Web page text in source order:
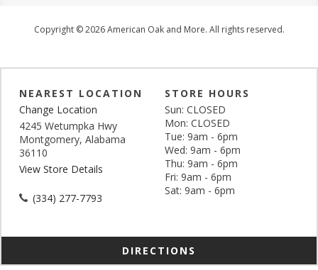
Copyright © 2026 American Oak and More. All rights reserved.
NEAREST LOCATION
Change Location
4245 Wetumpka Hwy
Montgomery, Alabama
36110
View Store Details
(334) 277-7793
STORE HOURS
Sun: CLOSED
Mon: CLOSED
Tue: 9am - 6pm
Wed: 9am - 6pm
Thu: 9am - 6pm
Fri: 9am - 6pm
Sat: 9am - 6pm
DIRECTIONS